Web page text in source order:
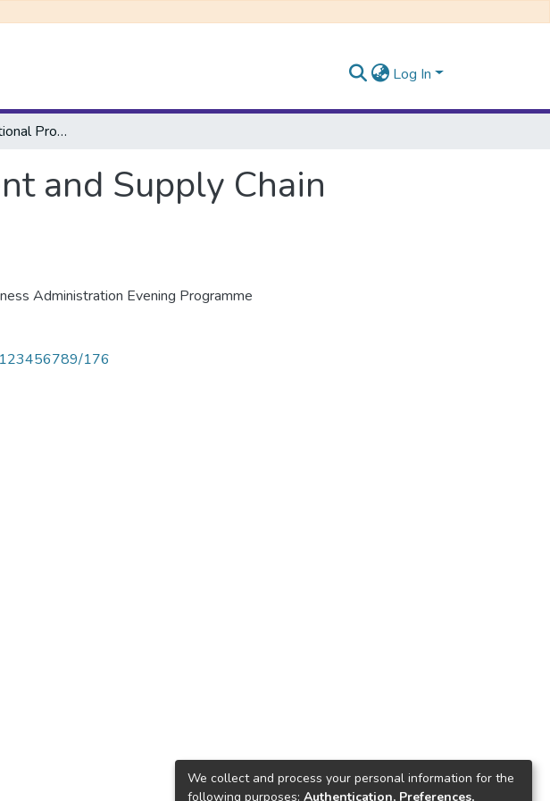
Log In
RPS 306: International Procurement and Supply Chain Management
and Supply Chain
Administration Evening Programme
123456789/176
We collect and process your personal information for the
following purposes: Authentication, Preferences,